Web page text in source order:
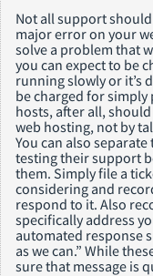
Not all support should
major error on your
solve a problem that
you can expect to be
running slowly or it’s
be charged for simply
hosts, after all,
web hosting, not by
You can also
testing their support
them. Simply file a
considering and
respond to it. Also
specifically address
automated response
as we can.” While
sure that message is